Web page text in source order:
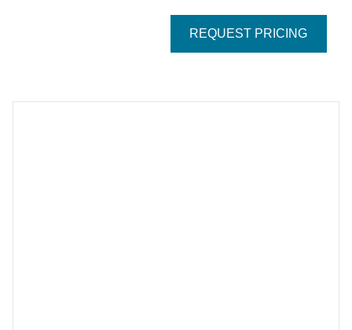
REQUEST PRICING